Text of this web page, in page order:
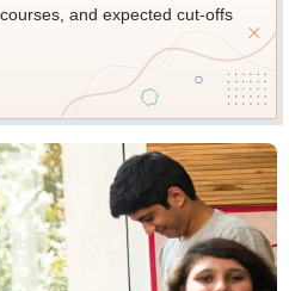
and expected cut-offs